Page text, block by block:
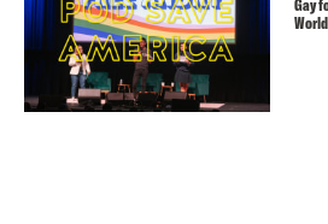
Gay